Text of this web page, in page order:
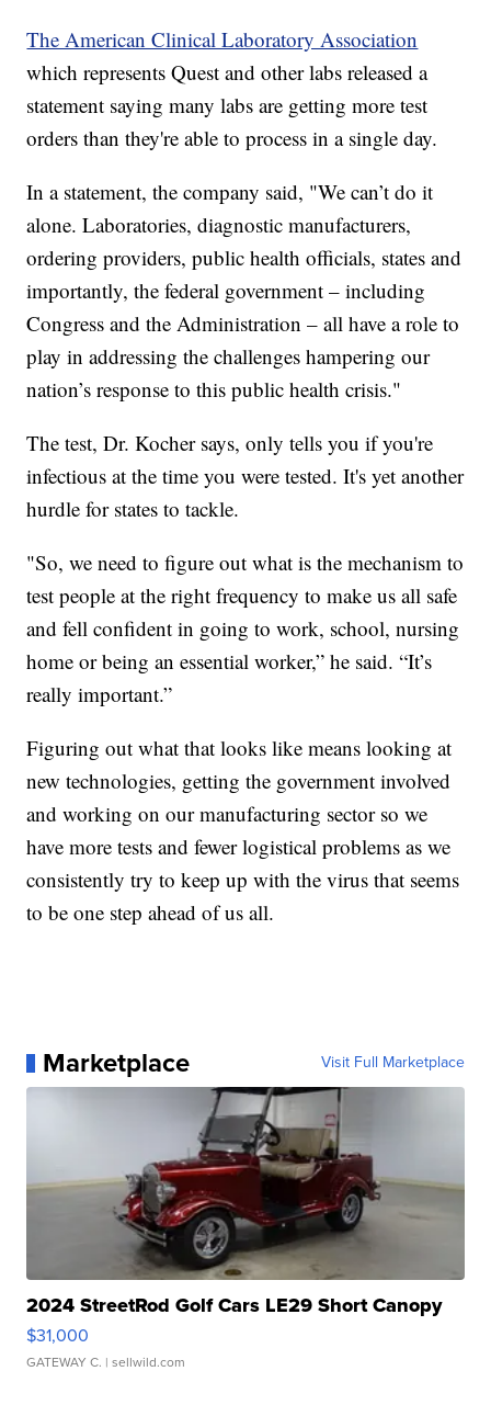
The American Clinical Laboratory Association
which represents Quest and other labs released a
statement saying many labs are getting more test
orders than they're able to process in a single day.
In a statement, the company said, "We can’t do it
alone. Laboratories, diagnostic manufacturers,
ordering providers, public health officials, states and
importantly, the federal government – including
Congress and the Administration – all have a role to
play in addressing the challenges hampering our
nation’s response to this public health crisis."
The test, Dr. Kocher says, only tells you if you're
infectious at the time you were tested. It's yet another
hurdle for states to tackle.
"So, we need to figure out what is the mechanism to
test people at the right frequency to make us all safe
and fell confident in going to work, school, nursing
home or being an essential worker,” he said. “It’s
really important.”
Figuring out what that looks like means looking at
new technologies, getting the government involved
and working on our manufacturing sector so we
have more tests and fewer logistical problems as we
consistently try to keep up with the virus that seems
to be one step ahead of us all.
Marketplace Visit Full Marketplace
2024 StreetRod Golf Cars LE29 Short Canopy
$31,000
GATEWAY C. | sellwild.com